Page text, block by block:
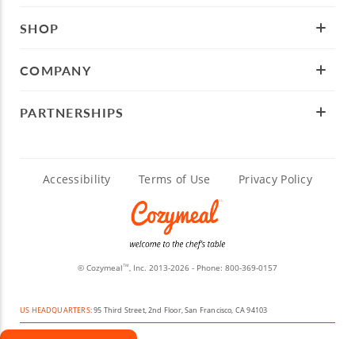
SHOP
COMPANY
PARTNERSHIPS
Accessibility Terms of Use Privacy Policy
© CozymealTM , Inc. 2013-2026 - Phone: 800-369-0157
US HEADQUARTERS:95 Third Street, 2nd Floor, San Francisco, CA 94103